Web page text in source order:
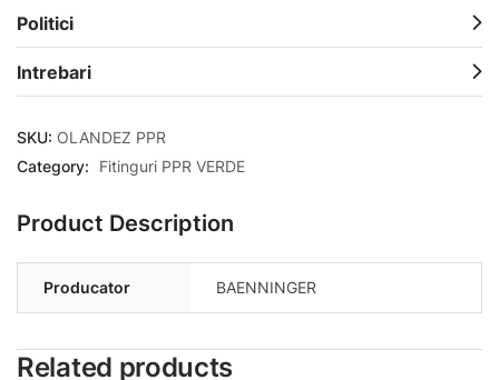
Politici
Intrebari
SKU: OLANDEZ PPR
Category:
Fitinguri PPR VERDE
Product Description
Producator BAENNINGER
Related products